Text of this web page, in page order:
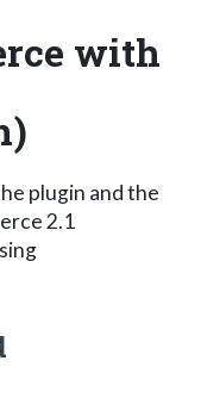
with
plugin and the
2.1